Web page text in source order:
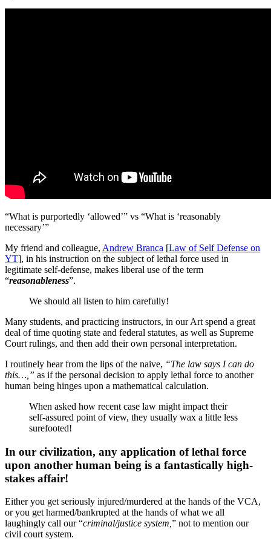
“What is purportedly ‘allowed’” vs “What is ‘reasonably
necessary’”
My friend and colleague, Andrew Branca [Law of Self Defense on
YT], in his instruction on the subject of lethal force used in
legitimate self-defense, makes liberal use of the term
“reasonableness”.
We should all listen to him carefully!
Many students, and practicing instructors, in our Art spend a great
deal of time quoting state and federal statutes, as well as Supreme
Court rulings, and then add their own personal interpretation.
I routinely hear from the lips of the naive, “The law says I can do
this…,” as if the personal decision to apply lethal force to another
human being hinges upon a mathematical calculation.
When asked how recent case law might impact their
self-assured point of view, they usually wax a little less
surefooted!
In our civilization, any application of lethal force
upon another human being is a fantastically high-
stakes affair!
Either you get seriously injured/murdered at the hands of the VCA,
or you get harmed/bankrupted at the hands of what we all
laughingly call our “criminal/justice system, ” not to mention our
civil court system.